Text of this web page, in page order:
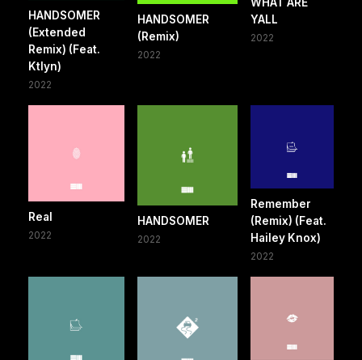
HANDSOMER
(Extended
Remix) (Feat.
Ktlyn)
2022
HANDSOMER
(Remix)
2022
YALL
2022
Real
2022
HANDSOMER
2022
Remember
(Remix) (Feat.
Hailey Knox)
2022